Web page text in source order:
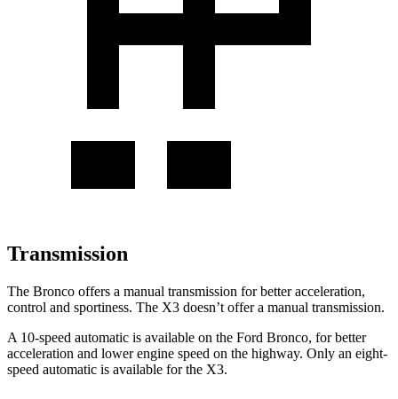
Transmission
The Bronco offers a manual transmission for better acceleration,
control and sportiness. The X3 doesn’t offer a manual transmission.
A 10-speed automatic is available on the Ford Bronco, for better
acceleration and lower engine speed on the highway. Only an eight-
speed automatic is available for the X3.